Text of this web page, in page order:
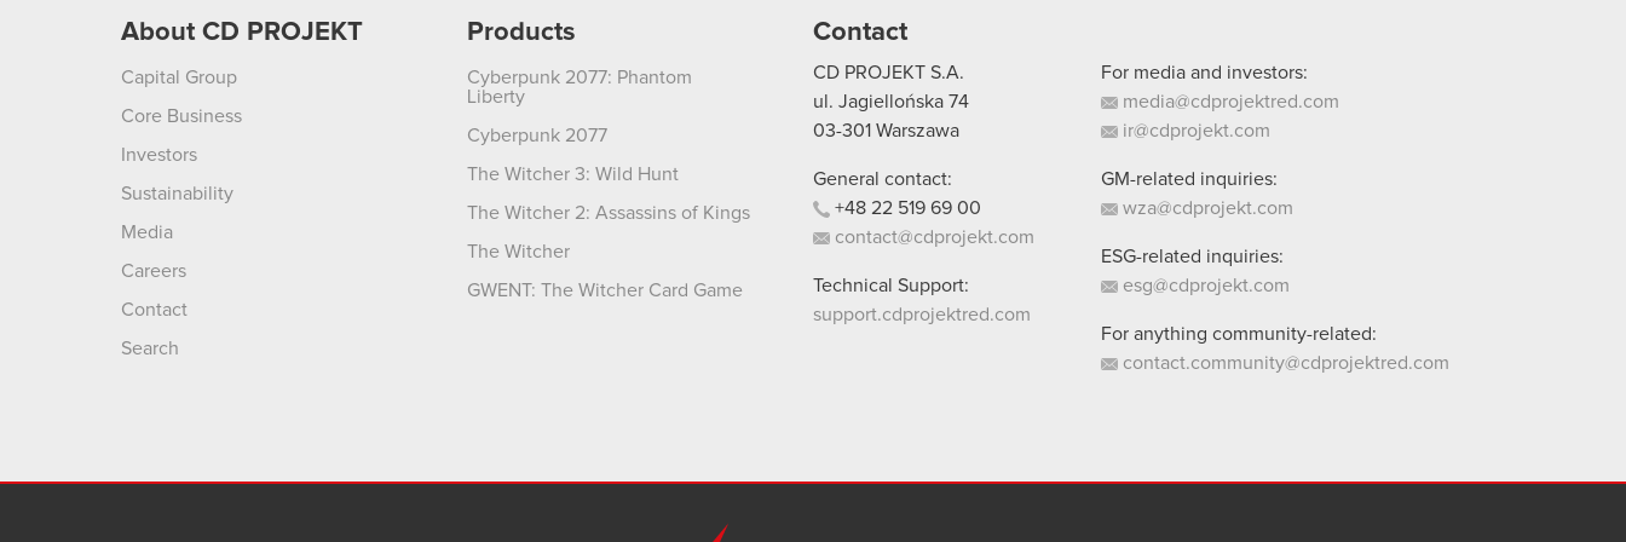
About CD PROJEKT
Capital Group
Core Business
Investors
Sustainability
Media
Careers
Contact
Search
Products
Cyberpunk 2077: Phantom
Liberty
Cyberpunk 2077
The Witcher 3: Wild Hunt
The Witcher 2: Assassins of Kings
The Witcher
GWENT: The Witcher Card Game
Contact
CD PROJEKT S.A.
ul. Jagiellońska 74
03-301 Warszawa
General contact:
+48 22 519 69 00
contact@cdprojekt.com
Technical Support:
support.cdprojektred.com
For media and investors:
media@cdprojektred.com
ir@cdprojekt.com
GM-related inquiries:
wza@cdprojekt.com
ESG-related inquiries:
esg@cdprojekt.com
For anything community-related:
contact.community@cdprojektred.com